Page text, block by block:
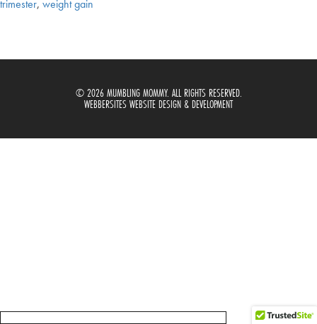
trimester, weight gain
© 2026 MUMBLING MOMMY. ALL RIGHTS RESERVED.
WEBBERSITES WEBSITE DESIGN & DEVELOPMENT